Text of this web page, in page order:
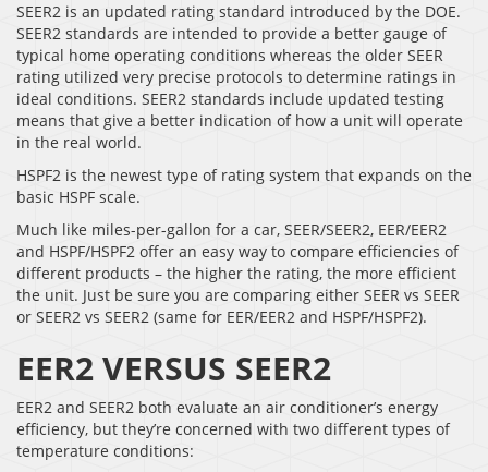
SEER2 is an updated rating standard introduced by the DOE.
SEER2 standards are intended to provide a better gauge of
typical home operating conditions whereas the older SEER
rating utilized very precise protocols to determine ratings in
ideal conditions. SEER2 standards include updated testing
means that give a better indication of how a unit will operate
in the real world.
HSPF2 is the newest type of rating system that expands on the
basic HSPF scale.
Much like miles-per-gallon for a car, SEER/SEER2, EER/EER2
and HSPF/HSPF2 offer an easy way to compare efficiencies of
different products – the higher the rating, the more efficient
the unit. Just be sure you are comparing either SEER vs SEER
or SEER2 vs SEER2 (same for EER/EER2 and HSPF/HSPF2).
EER2 VERSUS SEER2
EER2 and SEER2 both evaluate an air conditioner’s energy
efficiency, but they’re concerned with two different types of
temperature conditions: